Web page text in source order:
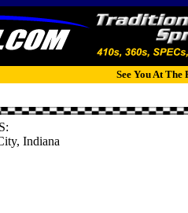
See You At The
Indiana